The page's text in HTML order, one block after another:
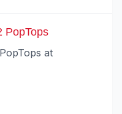
PopTops
at